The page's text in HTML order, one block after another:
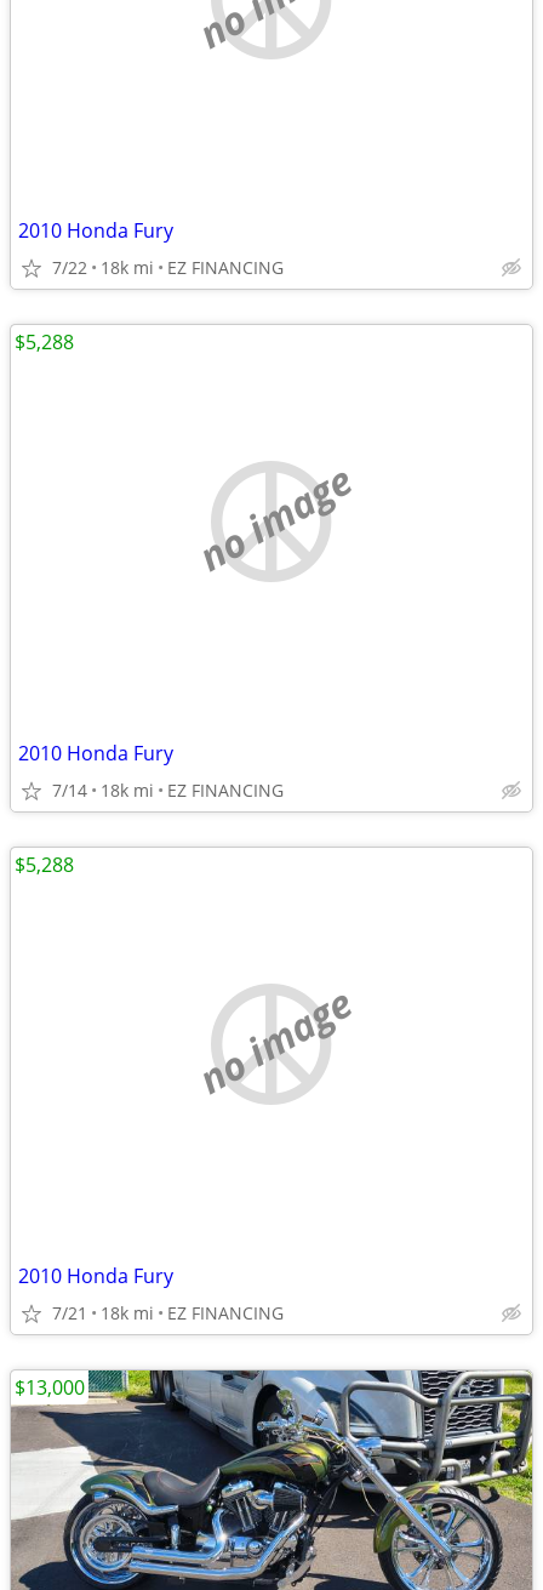
2010 Honda Fury
7/22 18k mi EZ FINANCING
no image
2010 Honda Fury
7/14 18k mi EZ FINANCING
$5,288
no image
2010 Honda Fury
7/21 18k mi EZ FINANCING
$5,288
$13,000